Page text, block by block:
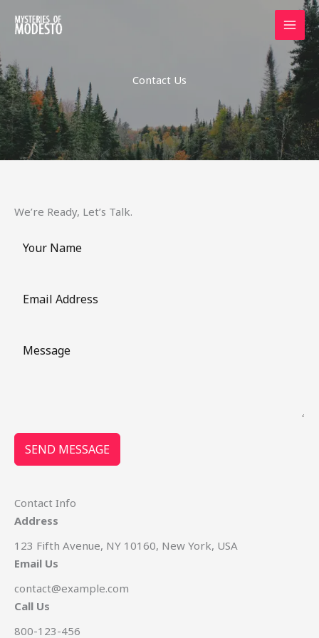
Contact Us
We’re Ready, Let’s Talk.
SEND MESSAGE
Contact Info
Address
123 Fifth Avenue, NY 10160, New York, USA
Email Us
contact@example.com​
Call Us
800-123-456